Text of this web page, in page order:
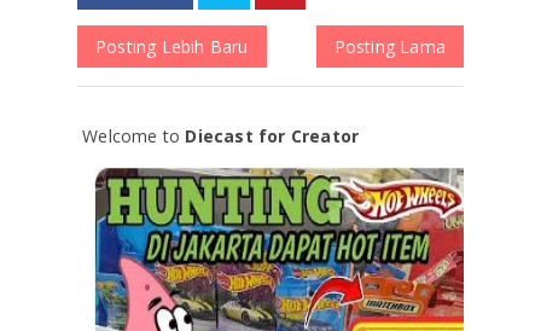
Posting Lebih Baru Posting Lama
Welcome to Diecast for Creator